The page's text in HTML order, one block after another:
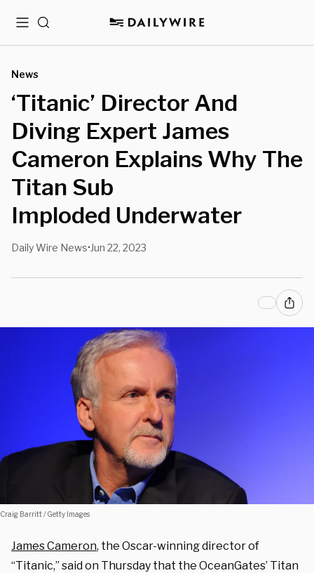
MenuSearch
News
‘Titanic’ Director And
Diving Expert James
Cameron Explains Why The
Titan Sub
Imploded Underwater
Daily Wire News• Jun 22, 2023
Craig Barritt / Getty Images
James Cameron, the Oscar-winning director of
“Titanic,” said on Thursday that the OceanGates’ Titan